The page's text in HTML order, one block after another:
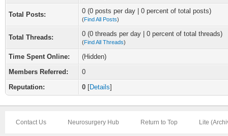
Total Posts: 0 (0 posts per day | 0 percent of total posts)
(Find All Posts)
Total Threads: 0 (0 threads per day | 0 percent of total threads)
(Find All Threads)
Time Spent Online:
(Hidden)
Members Referred:
0
Reputation:
0 [Details]
Contact Us Neurosurgery Hub Return to Top Lite